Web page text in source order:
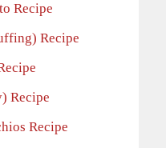
Recipe
Recipe
Recipe
Recipe